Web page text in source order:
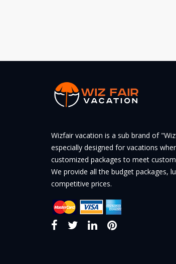
Wizfair vacation is a sub brand of
especially designed for vacations
customized packages to meet
We provide all the budget packages,
competitive prices.